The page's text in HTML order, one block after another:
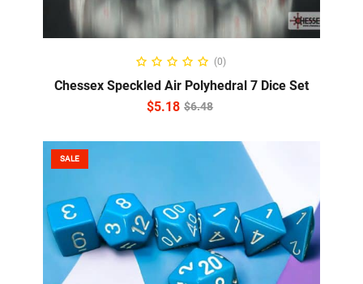
ADD TO CART
(0)
Chessex Speckled Air Polyhedral 7 Dice Set
$6.48
$5.18
SALE